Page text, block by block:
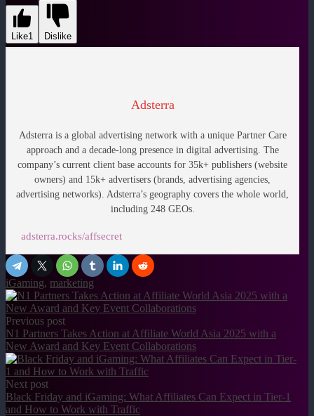
Like1 Dislike
Adsterra
Adsterra is a global advertising network with a unique Partner Care
approach and a decade-long presence in digital advertising. The
company’s current client base accounts for 35k+ publishers (website
owners) and 15k+ advertisers (brands, advertising agencies,
advertising networks). Adsterra’s geography covers the whole world,
including 248 GEOs.
adsterra.rocks/affsecret
iGaming, marketing
Previous post
N1 Partners Takes Action at Affiliate World Asia 2025 with a
New Award and Key Event Collaborations
Next post
Black Friday and iGaming: What Affiliates Can Expect in Tier-1
and How to Work with Traffic